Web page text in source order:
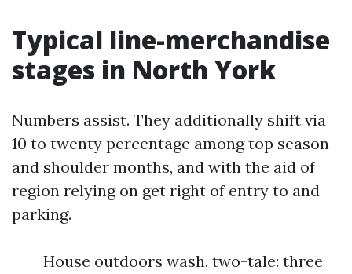
Typical line-merchandise
stages in North York
Numbers assist. They additionally shift via
10 to twenty percentage among top season
and shoulder months, and with the aid of
region relying on get right of entry to and
parking.
House outdoors wash, two-tale: three